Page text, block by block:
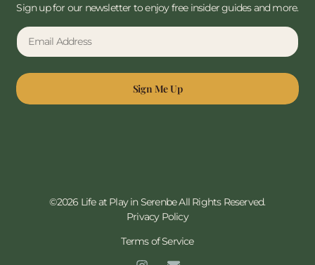
Sign up for our newsletter to enjoy free insider guides and more.
Sign Me Up
©2026 Life at Play in Serenbe All Rights Reserved.
Privacy Policy
Terms of Service